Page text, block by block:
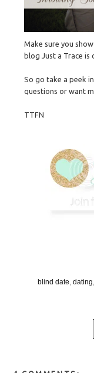
Make sure you show
blog Just a Trace is
So go take a peek
questions or want
TTFN
blind date, dating,